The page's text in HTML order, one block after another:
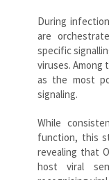
During
are
specific
viruses. Among
as the most
signaling.
While
function, this
revealing that
host viral